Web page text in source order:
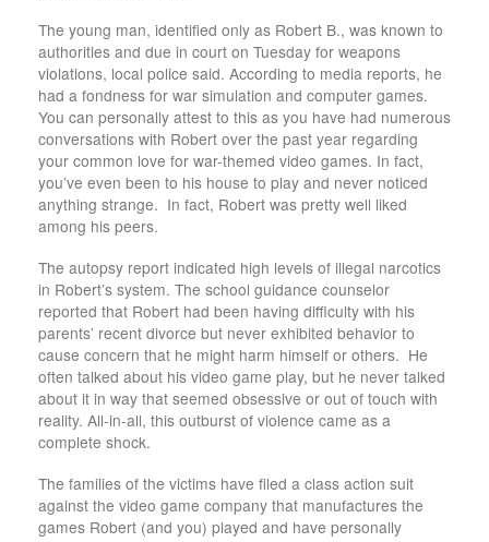
The young man, identified only as Robert B., was known to
authorities and due in court on Tuesday for weapons
violations, local police said. According to media reports, he
had a fondness for war simulation and computer games.
You can personally attest to this as you have had numerous
conversations with Robert over the past year regarding
your common love for war-themed video games. In fact,
you’ve even been to his house to play and never noticed
anything strange. In fact, Robert was pretty well liked
among his peers.
The autopsy report indicated high levels of illegal narcotics
in Robert’s system. The school guidance counselor
reported that Robert had been having difficulty with his
parents’ recent divorce but never exhibited behavior to
cause concern that he might harm himself or others. He
often talked about his video game play, but he never talked
about it in way that seemed obsessive or out of touch with
reality. All-in-all, this outburst of violence came as a
complete shock.
The families of the victims have filed a class action suit
against the video game company that manufactures the
games Robert (and you) played and have personally